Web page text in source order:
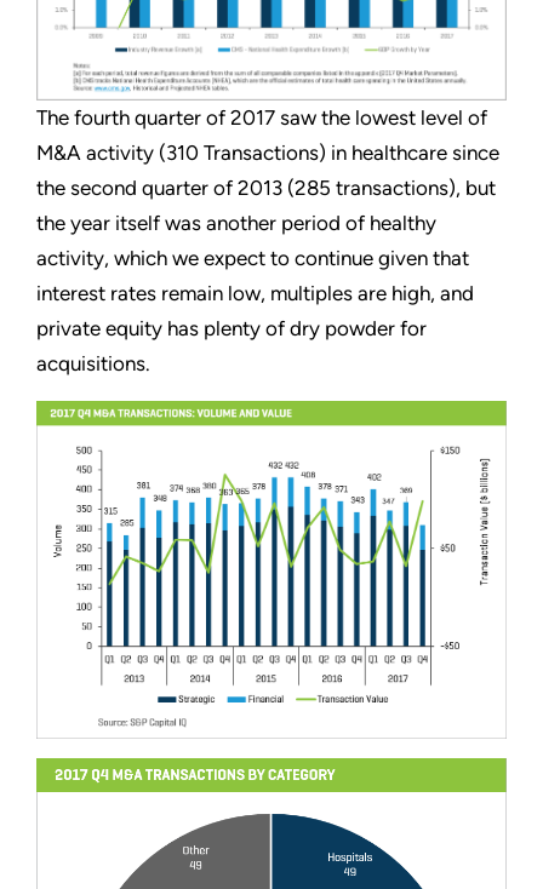
The fourth quarter of 2017 saw the lowest level of
M&A activity (310 Transactions) in healthcare since
the second quarter of 2013 (285 transactions), but
the year itself was another period of healthy
activity, which we expect to continue given that
interest rates remain low, multiples are high, and
private equity has plenty of dry powder for
acquisitions.